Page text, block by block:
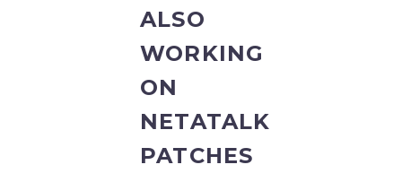
ALSO
WORKING
ON
NETATALK
PATCHES